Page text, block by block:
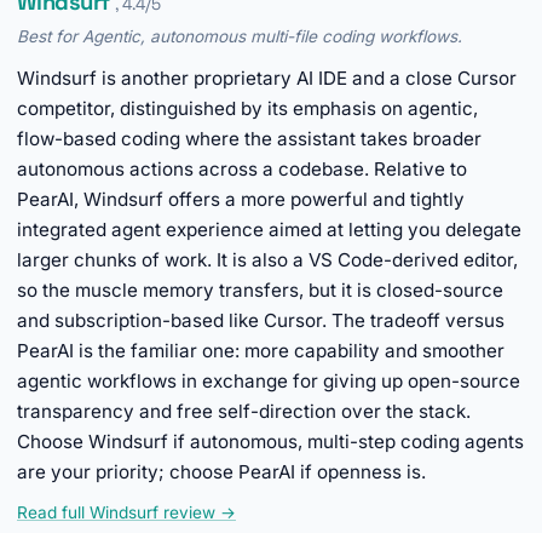
, 4.4/5
Best for Agentic, autonomous multi-file coding workflows.
Windsurf is another proprietary AI IDE and a close Cursor
competitor, distinguished by its emphasis on agentic,
flow-based coding where the assistant takes broader
autonomous actions across a codebase. Relative to
PearAI, Windsurf offers a more powerful and tightly
integrated agent experience aimed at letting you delegate
larger chunks of work. It is also a VS Code-derived editor,
so the muscle memory transfers, but it is closed-source
and subscription-based like Cursor. The tradeoff versus
PearAI is the familiar one: more capability and smoother
agentic workflows in exchange for giving up open-source
transparency and free self-direction over the stack.
Choose Windsurf if autonomous, multi-step coding agents
are your priority; choose PearAI if openness is.
Read full Windsurf review →